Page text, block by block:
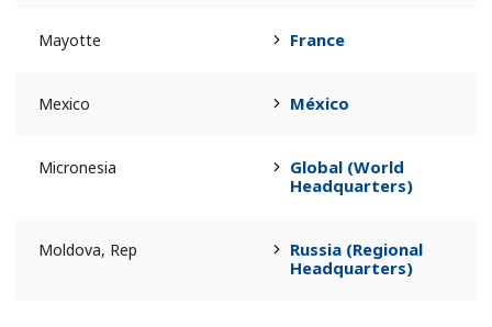
Mayotte France
Mexico México
Micronesia
Global (World
Headquarters)
Moldova, Rep
Russia (Regional
Headquarters)